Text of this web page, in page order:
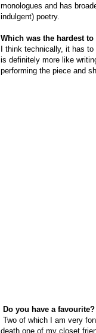
monologues and has
indulgent) poetry.
Which was the hardest
I think technically, it has to
is definitely more like
performing the piece and
Do you have a favourite?
Two of which I am very
death one of my closet